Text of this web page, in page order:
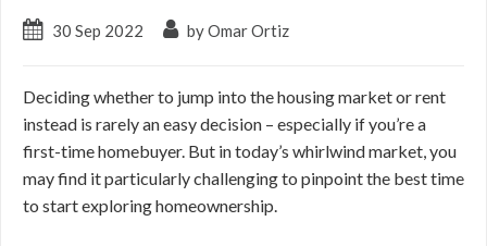
30 Sep 2022 by Omar Ortiz
Deciding whether to jump into the housing market or rent
instead is rarely an easy decision – especially if you’re a
first-time homebuyer. But in today’s whirlwind market, you
may find it particularly challenging to pinpoint the best time
to start exploring homeownership.